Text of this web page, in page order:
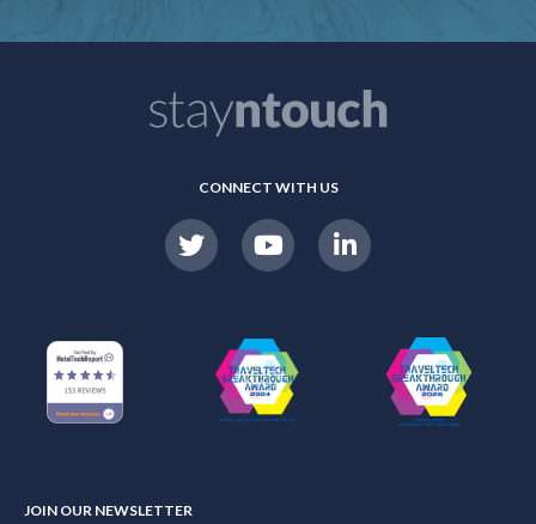
CONNECT WITH US
JOIN OUR NEWSLETTER